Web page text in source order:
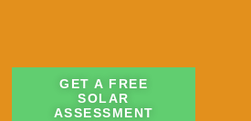
GET A FREE
SOLAR
ASSESSMENT